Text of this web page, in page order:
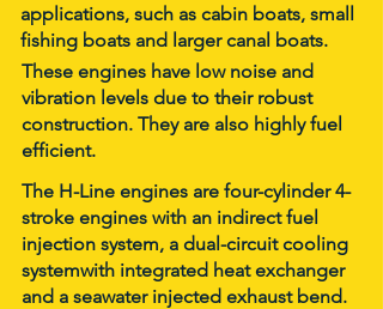
applications, such as cabin boats, small
fishing boats and larger canal boats.
These engines have low noise and
vibration levels due to their robust
construction. They are also highly fuel
efficient.
The H-Line engines are four-cylinder 4-
stroke engines with an indirect fuel
injection system, a dual-circuit cooling
systemwith integrated heat exchanger
and a seawater injected exhaust bend.